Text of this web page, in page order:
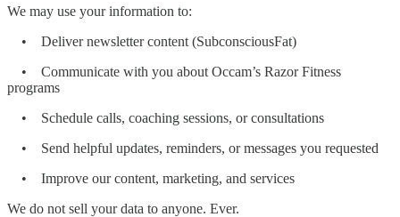
We may use your information to:
• Deliver newsletter content (SubconsciousFat)
• Communicate with you about Occam’s Razor Fitness
programs
• Schedule calls, coaching sessions, or consultations
• Send helpful updates, reminders, or messages you requested
• Improve our content, marketing, and services
We do not sell your data to anyone. Ever.